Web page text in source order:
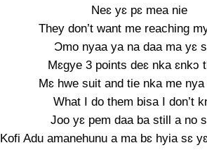
Neɛ yɛ pɛ mea nie
They don’t want me reaching
Ɔmo nyaa ya na daa ma yɛ
Mɛgye 3 points deɛ nka ɛnkɔ
Mɛ hwe suit and tie nka me
What I do them bisa I don’t
Joo yɛ pem daa ba still a no
Kofi Adu amanehunu a ma bɛ hyia sɛ